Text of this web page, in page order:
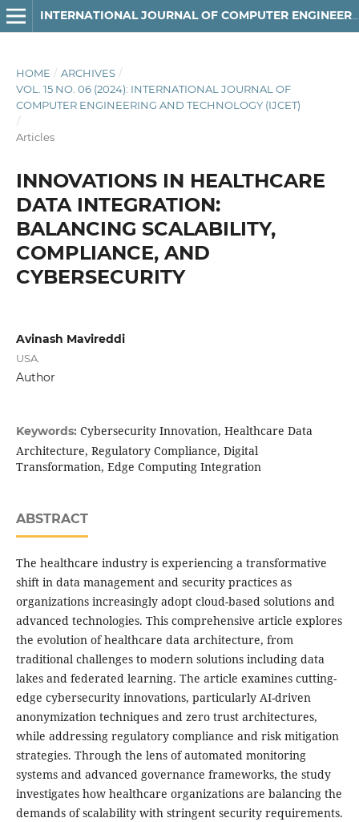
INTERNATIONAL JOURNAL OF COMPUTER ENGINEERING AND TECHNOLOGY
HOME / ARCHIVES /
VOL. 15 NO. 06 (2024): INTERNATIONAL JOURNAL OF
COMPUTER ENGINEERING AND TECHNOLOGY (IJCET)
/
Articles
INNOVATIONS IN HEALTHCARE
DATA INTEGRATION:
BALANCING SCALABILITY,
COMPLIANCE, AND
CYBERSECURITY
Avinash Mavireddi
USA.
Author
Keywords: Cybersecurity Innovation, Healthcare Data
Architecture, Regulatory Compliance, Digital
Transformation, Edge Computing Integration
ABSTRACT
The healthcare industry is experiencing a transformative
shift in data management and security practices as
organizations increasingly adopt cloud-based solutions and
advanced technologies. This comprehensive article explores
the evolution of healthcare data architecture, from
traditional challenges to modern solutions including data
lakes and federated learning. The article examines cutting-
edge cybersecurity innovations, particularly AI-driven
anonymization techniques and zero trust architectures,
while addressing regulatory compliance and risk mitigation
strategies. Through the lens of automated monitoring
systems and advanced governance frameworks, the study
investigates how healthcare organizations are balancing the
demands of scalability with stringent security requirements.